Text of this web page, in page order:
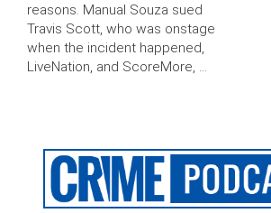
reasons. Manual Souza sued
Travis Scott, who was onstage
when the incident happened,
LiveNation, and ScoreMore, …